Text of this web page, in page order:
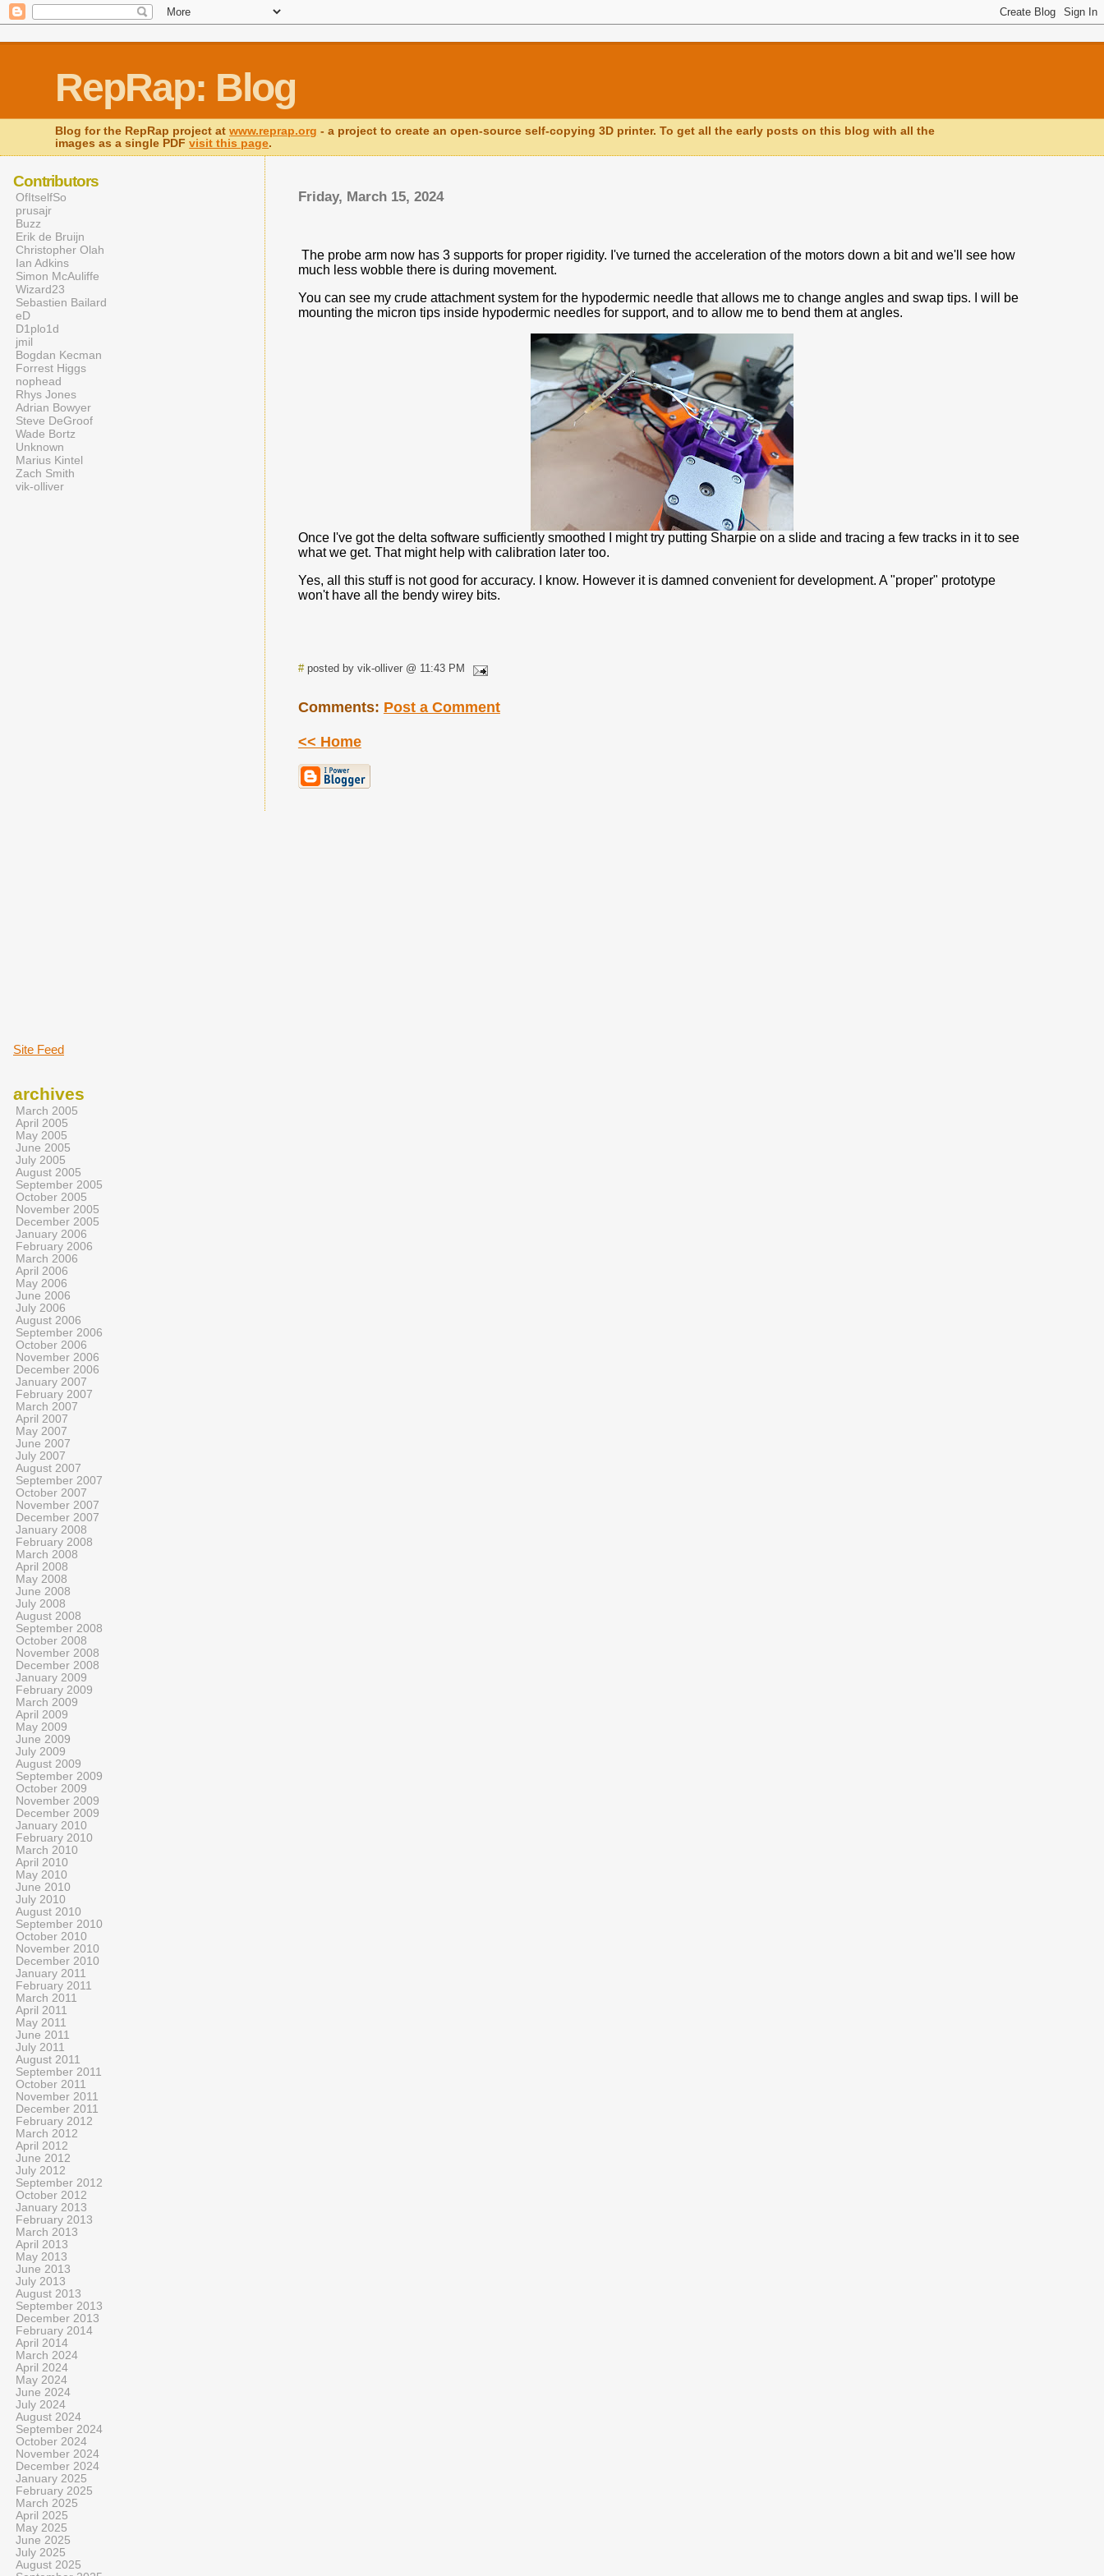
RepRap: Blog
Blog for the RepRap project atwww.reprap.org - a project to create an open-source self-copying 3D printer. To get all the early posts on this blog with all the
images as a single PDFvisit this page.
Friday, March 15, 2024
The probe arm now has 3 supports for proper rigidity. I've turned the acceleration of the motors down a bit and we'll see how
much less wobble there is during movement.
You can see my crude attachment system for the hypodermic needle that allows me to change angles and swap tips. I will be
mounting the micron tips inside hypodermic needles for support, and to allow me to bend them at angles.
Once I've got the delta software sufficiently smoothed I might try putting Sharpie on a slide and tracing a few tracks in it to see
what we get. That might help with calibration later too.
Yes, all this stuff is not good for accuracy. I know. However it is damned convenient for development. A "proper" prototype
won't have all the bendy wirey bits.
#posted by vik-olliver @ 11:43 PM
Comments: Post a Comment
<< Home
Contributors
OfItselfSo
prusajr
Buzz
Erik de Bruijn
Christopher Olah
Ian Adkins
Simon McAuliffe
Wizard23
Sebastien Bailard
eD
D1plo1d
jmil
Bogdan Kecman
Forrest Higgs
nophead
Rhys Jones
Adrian Bowyer
Steve DeGroof
Wade Bortz
Unknown
Marius Kintel
Zach Smith
vik-olliver
Site Feed
archives
March 2005
April 2005
May 2005
June 2005
July 2005
August 2005
September 2005
October 2005
November 2005
December 2005
January 2006
February 2006
March 2006
April 2006
May 2006
June 2006
July 2006
August 2006
September 2006
October 2006
November 2006
December 2006
January 2007
February 2007
March 2007
April 2007
May 2007
June 2007
July 2007
August 2007
September 2007
October 2007
November 2007
December 2007
January 2008
February 2008
March 2008
April 2008
May 2008
June 2008
July 2008
August 2008
September 2008
October 2008
November 2008
December 2008
January 2009
February 2009
March 2009
April 2009
May 2009
June 2009
July 2009
August 2009
September 2009
October 2009
November 2009
December 2009
January 2010
February 2010
March 2010
April 2010
May 2010
June 2010
July 2010
August 2010
September 2010
October 2010
November 2010
December 2010
January 2011
February 2011
March 2011
April 2011
May 2011
June 2011
July 2011
August 2011
September 2011
October 2011
November 2011
December 2011
February 2012
March 2012
April 2012
June 2012
July 2012
September 2012
October 2012
January 2013
February 2013
March 2013
April 2013
May 2013
June 2013
July 2013
August 2013
September 2013
December 2013
February 2014
April 2014
March 2024
April 2024
May 2024
June 2024
July 2024
August 2024
September 2024
October 2024
November 2024
December 2024
January 2025
February 2025
March 2025
April 2025
May 2025
June 2025
July 2025
August 2025